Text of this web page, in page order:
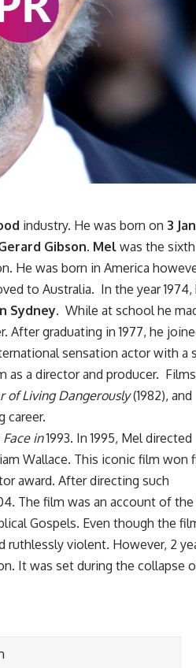
industry. He was born on 3
Gibson. Mel was the
He was born in America
to Australia. In the year 1974,
Sydney. While at school he
After graduating in 1977, he
sensation actor with a
as a director and producer.
of Living Dangerously(1982), and
career.
Face in1993. In 1995, Mel directed
Wallace. This iconic film won
award. After directing such
The film was an account of
Gospels. Even though the
ruthlessly violent. However, 2
It was set during the collapse